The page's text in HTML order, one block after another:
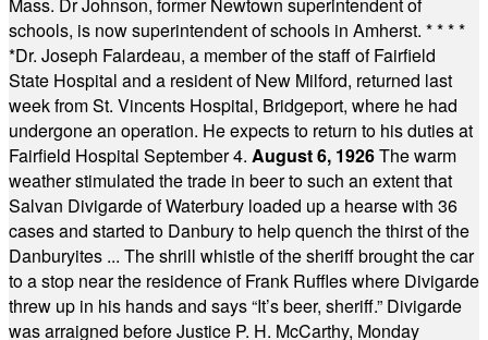
schools, is now superintendent of schools in Amherst. * * * *
*Dr. Joseph Falardeau, a member of the staff of Fairfield
State Hospital and a resident of New Milford, returned last
week from St. Vincents Hospital, Bridgeport, where he had
undergone an operation. He expects to return to his duties at
Fairfield Hospital September 4. August 6, 1926The warm
weather stimulated the trade in beer to such an extent that
Salvan Divigarde of Waterbury loaded up a hearse with 36
cases and started to Danbury to help quench the thirst of the
Danburyites ... The shrill whistle of the sheriff brought the car
to a stop near the residence of Frank Ruffles where Divigarde
threw up in his hands and says “It’s beer, sheriff.” Divigarde
was arraigned before Justice P. H. McCarthy, Monday